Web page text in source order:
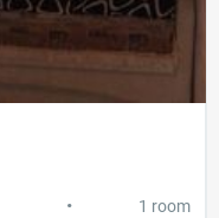
• 1 room